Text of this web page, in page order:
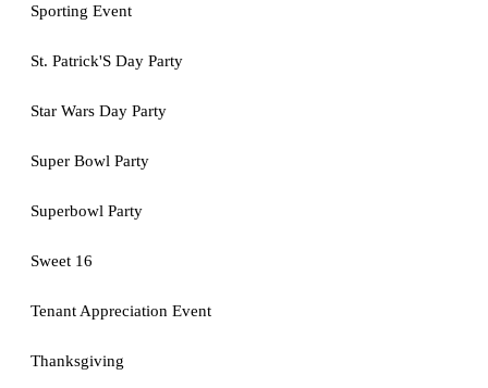
Sporting Event
St. Patrick'S Day Party
Star Wars Day Party
Super Bowl Party
Superbowl Party
Sweet 16
Tenant Appreciation Event
Thanksgiving